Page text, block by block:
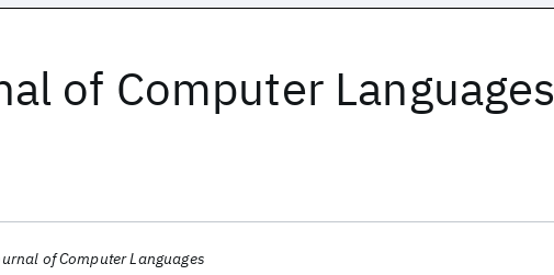
of Computer Languages
of Computer Languages